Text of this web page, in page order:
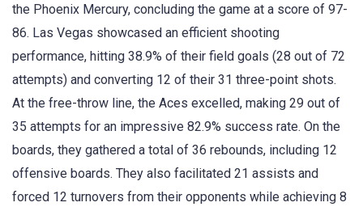
the Phoenix Mercury, concluding the game at a score of 97-
86. Las Vegas showcased an efficient shooting
performance, hitting 38.9% of their field goals (28 out of 72
attempts) and converting 12 of their 31 three-point shots.
At the free-throw line, the Aces excelled, making 29 out of
35 attempts for an impressive 82.9% success rate. On the
boards, they gathered a total of 36 rebounds, including 12
offensive boards. They also facilitated 21 assists and
forced 12 turnovers from their opponents while achieving 8